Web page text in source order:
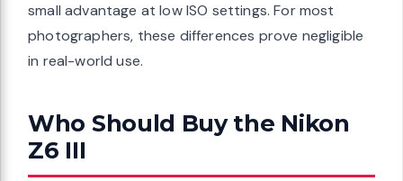
small advantage at low ISO settings. For most
photographers, these differences prove negligible
in real-world use.
Who Should Buy the Nikon
Z6 III